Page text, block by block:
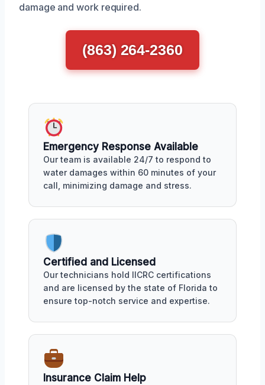
damage and work required.
(863) 264-2360
Emergency Response Available
Our team is available 24/7 to respond to
water damages within 60 minutes of your
call, minimizing damage and stress.
Certified and Licensed
Our technicians hold IICRC certifications
and are licensed by the state of Florida to
ensure top-notch service and expertise.
Insurance Claim Help